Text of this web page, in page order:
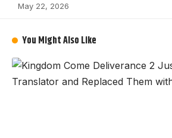
May 22, 2026
You Might Also Like